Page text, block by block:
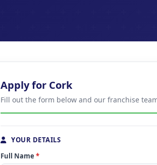
Apply for Cork
Fill out the form below and our franchise
YOUR DETAILS
Full Name *